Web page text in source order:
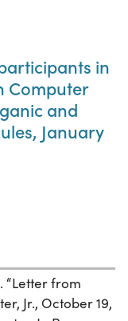
in
Computer
and
January
“Letter from
Jr., October 19,